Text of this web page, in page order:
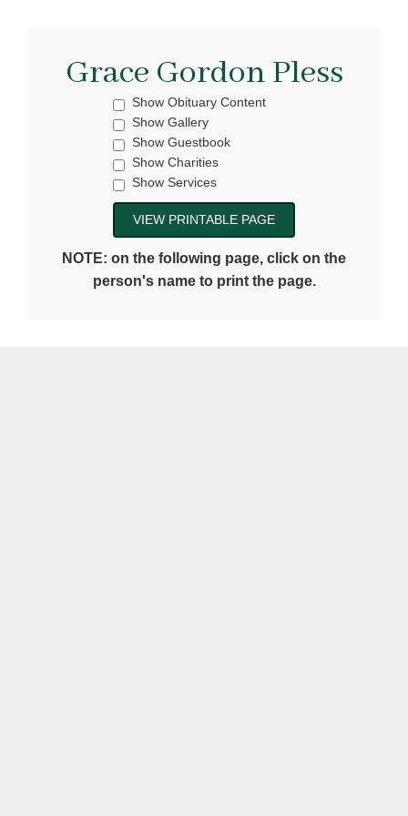
Grace Gordon Pless
Show Obituary Content
Show Gallery
Show Guestbook
Show Charities
Show Services
NOTE: on the following page, click on the
person's name to print the page.